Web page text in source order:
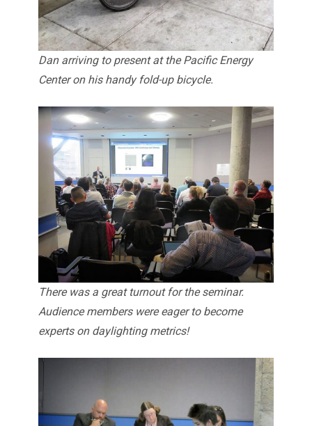
Dan arriving to present at the Pacific Energy
Center on his handy fold-up bicycle.
There was a great turnout for the seminar.
Audience members were eager to become
experts on daylighting metrics!